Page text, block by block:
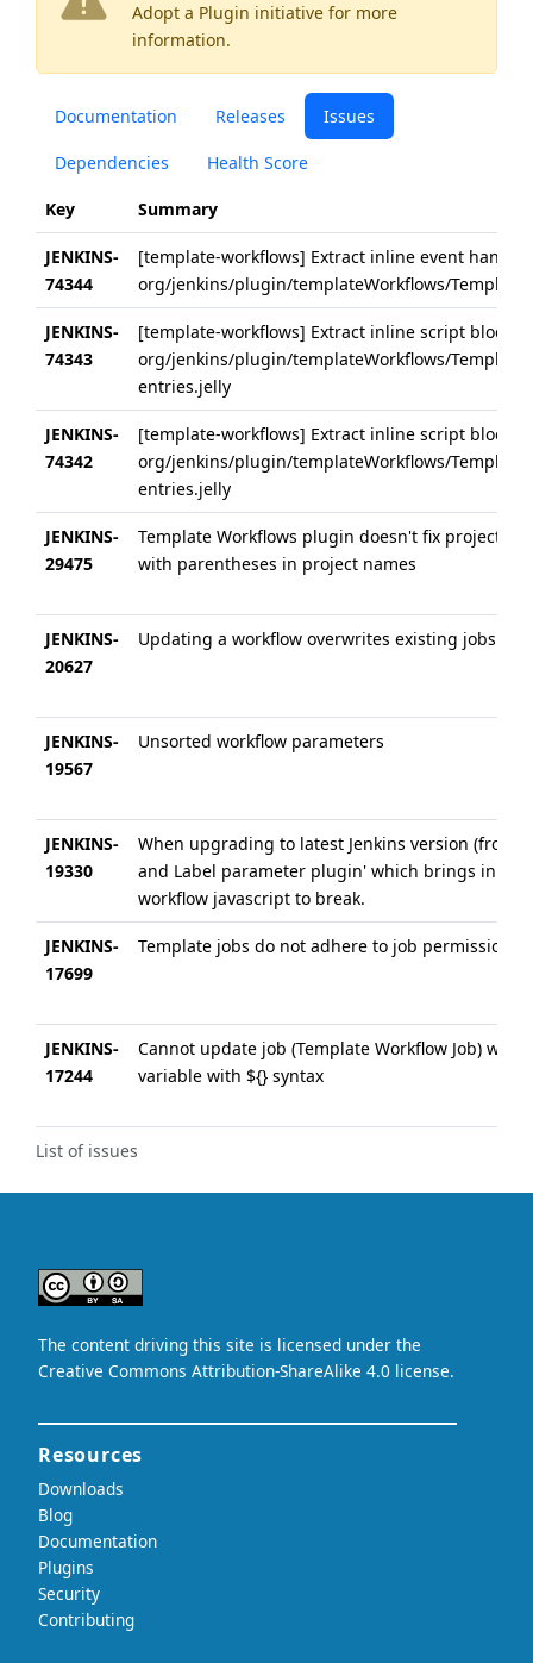
Adopt a Plugin initiative for more
information.
Documentation Releases Issues
Dependencies Health Score
List of issues
Key Summary
JENKINS-
74344
[template-workflows] Extract inline event
org/jenkins/plugin/templateWorkflows/
JENKINS-
74343
[template-workflows] Extract inline script block
org/jenkins/plugin/templateWorkflows/
entries.jelly
JENKINS-
74342
[template-workflows] Extract inline script block
org/jenkins/plugin/templateWorkflows/
entries.jelly
JENKINS-
29475
Template Workflows plugin doesn't fix project
with parentheses in project names
JENKINS-
20627
Updating a workflow overwrites existing jobs
JENKINS-
19567
Unsorted workflow parameters
JENKINS-
19330
When upgrading to latest Jenkins version (from
and Label parameter plugin' which brings in
workflow javascript to break.
JENKINS-
17699
Template jobs do not adhere to job permissions
JENKINS-
17244
Cannot update job (Template Workflow Job)
variable with ${} syntax